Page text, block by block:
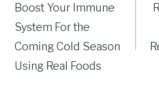
navigation
Boost Your Immune
System For the
Coming Cold Season
Using Real Foods